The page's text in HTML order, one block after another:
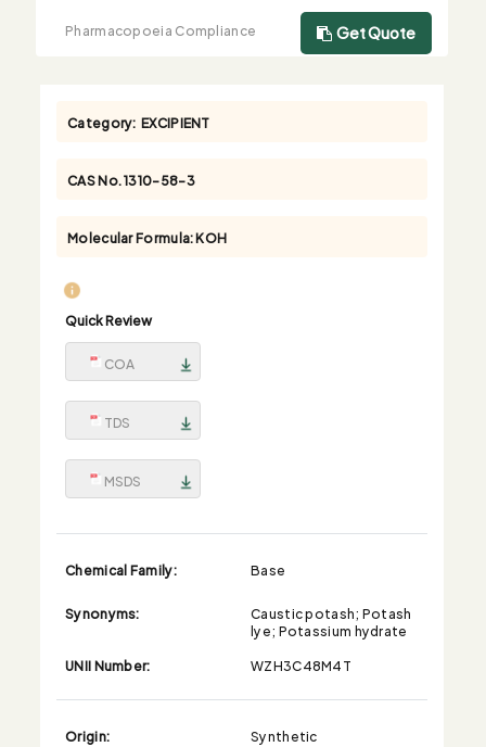
Pharmacopoeia Compliance
Get Quote
Category: EXCIPIENT
CAS No.1310-58-3
Molecular Formula:KOH
Quick Review
COA
TDS
MSDS
Chemical Family:
Base
Synonyms:
Caustic potash; Potash
lye; Potassium hydrate
UNII Number:
WZH3C48M4T
Origin:
Synthetic